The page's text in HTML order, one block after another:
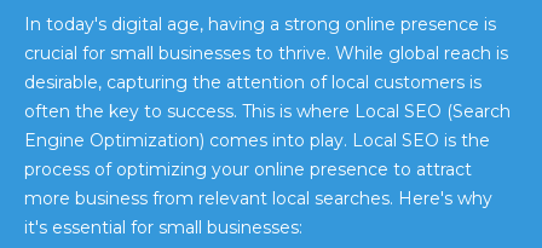
In today's digital age, having a strong online presence is
crucial for small businesses to thrive. While global reach is
desirable, capturing the attention of local customers is
often the key to success. This is where Local SEO (Search
Engine Optimization) comes into play. Local SEO is the
process of optimizing your online presence to attract
more business from relevant local searches. Here's why
it's essential for small businesses: